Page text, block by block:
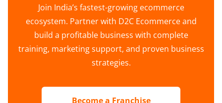
Join India’s fastest-growing ecommerce
ecosystem. Partner with D2C Ecommerce and
build a profitable business with complete
training, marketing support, and proven business
strategies.
Become a Franchise